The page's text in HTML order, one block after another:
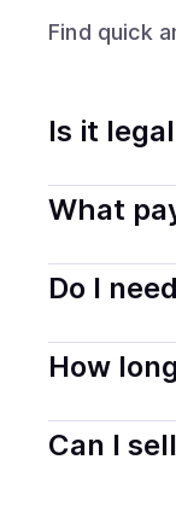
Find quick
Is it
Yes, buying
safely and
What
You can buy
on your
Do I
Most
start faster
How
Delivery time
hours or up
Can I